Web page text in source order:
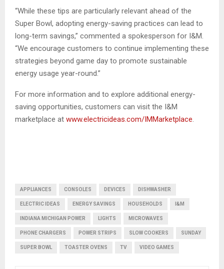
“While these tips are particularly relevant ahead of the
Super Bowl, adopting energy-saving practices can lead to
long-term savings,” commented a spokesperson for I&M.
“We encourage customers to continue implementing these
strategies beyond game day to promote sustainable
energy usage year-round.”
For more information and to explore additional energy-
saving opportunities, customers can visit the I&M
marketplace at www.electricideas.com/IMMarketplace.
APPLIANCES CONSOLES DEVICES DISHWASHER
ELECTRIC IDEAS ENERGY SAVINGS HOUSEHOLDS I&M
INDIANA MICHIGAN POWER LIGHTS MICROWAVES
PHONE CHARGERS POWER STRIPS SLOW COOKERS SUNDAY
SUPER BOWL TOASTER OVENS TV VIDEO GAMES